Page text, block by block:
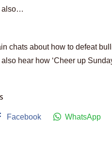
also…
chats about how to defeat
also hear how ‘Cheer up
Facebook WhatsApp